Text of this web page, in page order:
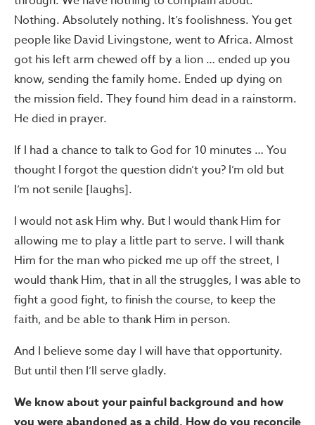
Nothing. Absolutely nothing. It’s foolishness. You get
people like David Livingstone, went to Africa. Almost
got his left arm chewed off by a lion … ended up you
know, sending the family home. Ended up dying on
the mission field. They found him dead in a rainstorm.
He died in prayer.
If I had a chance to talk to God for 10 minutes … You
thought I forgot the question didn’t you? I’m old but
I’m not senile [laughs].
I would not ask Him why. But I would thank Him for
allowing me to play a little part to serve. I will thank
Him for the man who picked me up off the street, I
would thank Him, that in all the struggles, I was able to
fight a good fight, to finish the course, to keep the
faith, and be able to thank Him in person.
And I believe some day I will have that opportunity.
But until then I’ll serve gladly.
We know about your painful background and how